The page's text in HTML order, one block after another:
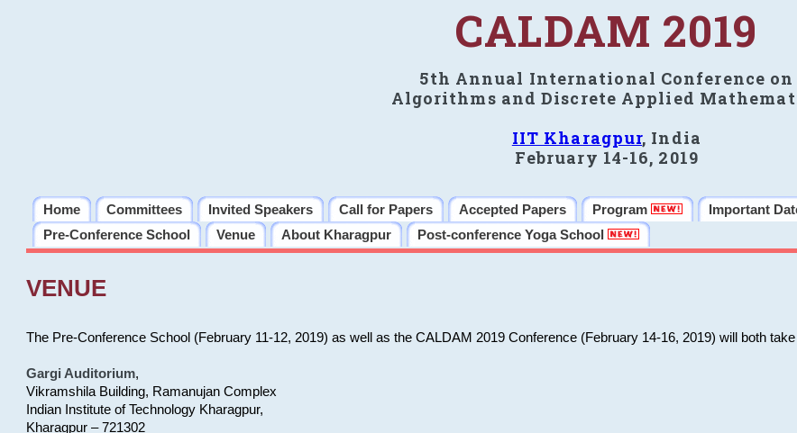
CALDAM 2019
5th Annual International Conference on
Algorithms and Discrete Applied
IIT Kharagpur, India
February 14-16, 2019
Home Committees Invited Speakers Call for Papers Accepted Papers Program Important
Pre-Conference School
Venue About Kharagpur Post-conference Yoga School
VENUE
The Pre-Conference School (February 11-12, 2019) as well as the CALDAM 2019 Conference (February 14-16, 2019) will both
Gargi Auditorium,
Vikramshila Building, Ramanujan Complex
Indian Institute of Technology Kharagpur,
Kharagpur – 721302